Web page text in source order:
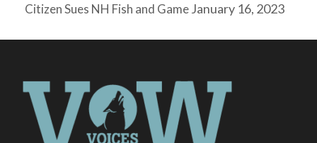
Citizen Sues NH Fish and GameJanuary 16, 2023